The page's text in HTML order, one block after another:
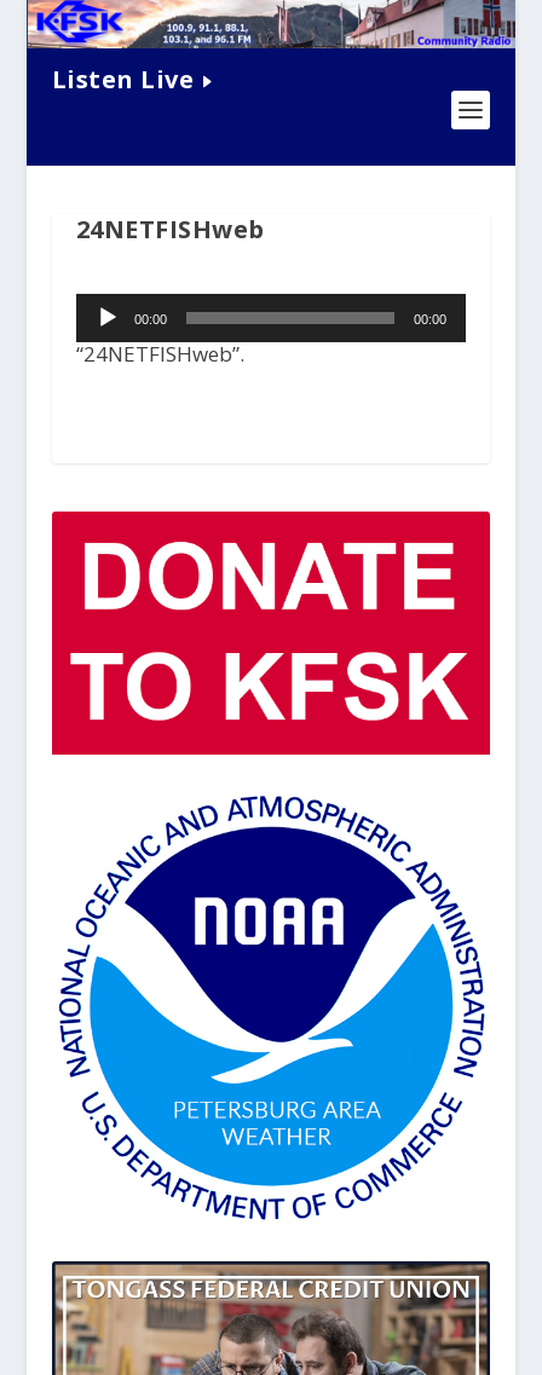
Listen Live
24NETFISHweb
Audio
Player00:00 00:00
“24NETFISHweb”.